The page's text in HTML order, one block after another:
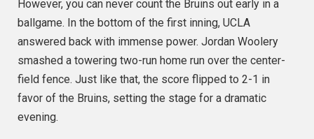
However, you can never count the Bruins out early in a
ballgame. In the bottom of the first inning, UCLA
answered back with immense power. Jordan Woolery
smashed a towering two-run home run over the center-
field fence. Just like that, the score flipped to 2-1 in
favor of the Bruins, setting the stage for a dramatic
evening.